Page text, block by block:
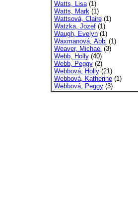
Watts, Lisa(1)
Watts, Mark(1)
Wattsová, Claire(1)
Watzka, Jozef(1)
Waugh, Evelyn(1)
Waxmanová, Abbi (1)
Weaver, Michael (3)
Webb, Holly(40)
Webb, Peggy(2)
Webbová, Holly(21)
Webbová, Katherine(1)
Webbová, Peggy(3)